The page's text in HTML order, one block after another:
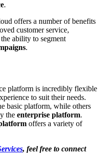
.
offers a number of benefits
customer service,
ability to segment
.
platform is incredibly flexible
to suit their needs.
basic platform, while others
the enterprise platform.
offers a variety of
, feel free to connect